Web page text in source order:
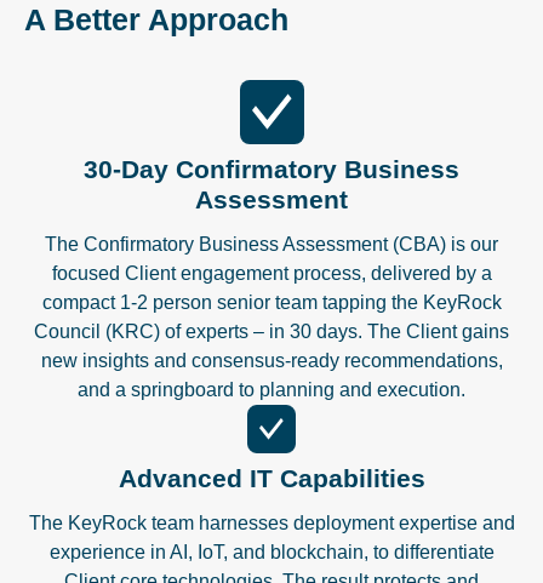
A Better Approach
30-Day Confirmatory Business
Assessment
The Confirmatory Business Assessment (CBA) is our
focused Client engagement process, delivered by a
compact 1-2 person senior team tapping the KeyRock
Council (KRC) of experts – in 30 days. The Client gains
new insights and consensus-ready recommendations,
and a springboard to planning and execution.
Advanced IT Capabilities
The KeyRock team harnesses deployment expertise and
experience in AI, IoT, and blockchain, to differentiate